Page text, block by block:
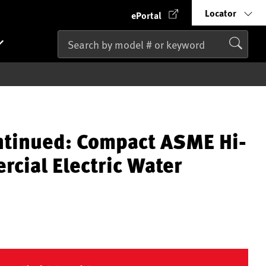
ePortal Locator
Compact ASME Hi-
Electric Water